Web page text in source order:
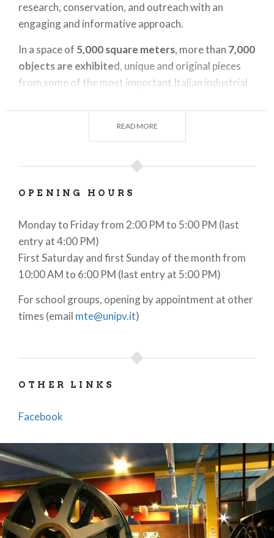
research, conservation, and outreach with an
engaging and informative approach.
In a space of 5,000 square meters, more than 7,000
objects are exhibited, unique and original pieces
from some of the most important Italian industrial
the University of Pavia). The museum is
characterized by the presence of large objects that
science and the changes it has brought about in
preservesan alternator from the Paderno d’Adda
accelerator, a wind generator and Eta Beta, a
nuclear fusion generator
important Italian scientific project.
READ MORE
OPENING HOURS
Monday to Friday from 2:00 PM to 5:00 PM (last
entry at 4:00 PM)
First Saturday and first Sunday of the month from
10:00 AM to 6:00 PM (last entry at 5:00 PM)
For school groups, opening by appointment at other
times (email mte@unipv.it)
OTHER LINKS
Facebook